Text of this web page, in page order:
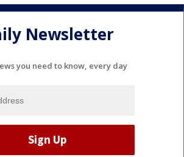
Newsletter
you need to know, every day